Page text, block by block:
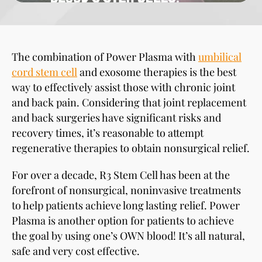
The combination of Power Plasma withumbilical
cord stem celland exosome therapies is the best
way to effectively assist those with chronic joint
and back pain. Considering that joint replacement
and back surgeries have significant risks and
recovery times, it’s reasonable to attempt
regenerative therapies to obtain nonsurgical relief.
For over a decade, R3 Stem Cell has been at the
forefront of nonsurgical, noninvasive treatments
to help patients achieve long lasting relief. Power
Plasma is another option for patients to achieve
the goal by using one’s OWN blood! It’s all natural,
safe and very cost effective.